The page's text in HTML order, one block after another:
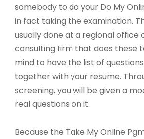
somebody to do your Do My
in fact taking the examination.
usually done at a regional office
consulting firm that does these
mind to have the list of
together with your resume.
screening, you will be given a
real questions on it.
Because the Take My Online